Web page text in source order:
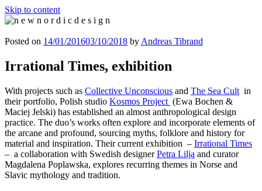
Skip to content
n e w n o r d i c d e s i g n
n e w n o r d i c d e s i g n
Posted on 14/01/201603/10/2018 by Andreas Tibrand
Irrational Times, exhibition
With projects such as Collective Unconscious and The Sea Cult in
their portfolio, Polish studio Kosmos Project (Ewa Bochen &
Maciej Jelski) has established an almost anthropological design
practice. The duo’s works often explore and incorporate elements of
the arcane and profound, sourcing myths, folklore and history for
material and inspiration. Their current exhibition – Irrational Times
– a collaboration with Swedish designerPetra Lilja and curator
Magdalena Poplawska, explores recurring themes in Norse and
Slavic mythology and tradition.